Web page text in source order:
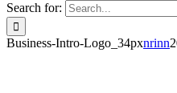
Search for:
Business-Intro-Logo_34pxnrinn